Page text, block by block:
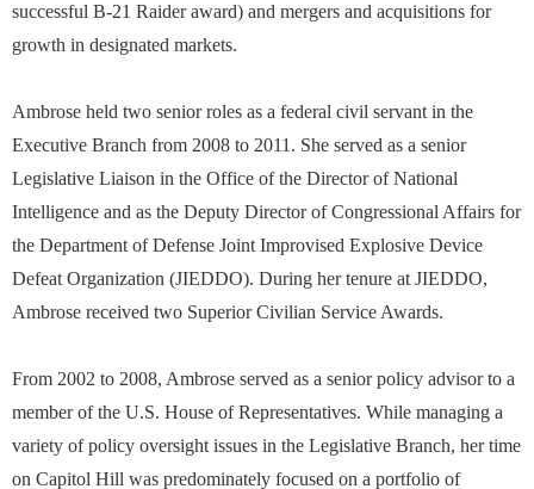
successful B-21 Raider award) and mergers and acquisitions for
growth in designated markets.
Ambrose held two senior roles as a federal civil servant in the
Executive Branch from 2008 to 2011. She served as a senior
Legislative Liaison in the Office of the Director of National
Intelligence and as the Deputy Director of Congressional Affairs for
the Department of Defense Joint Improvised Explosive Device
Defeat Organization (JIEDDO). During her tenure at JIEDDO,
Ambrose received two Superior Civilian Service Awards.
From 2002 to 2008, Ambrose served as a senior policy advisor to a
member of the U.S. House of Representatives. While managing a
variety of policy oversight issues in the Legislative Branch, her time
on Capitol Hill was predominately focused on a portfolio of